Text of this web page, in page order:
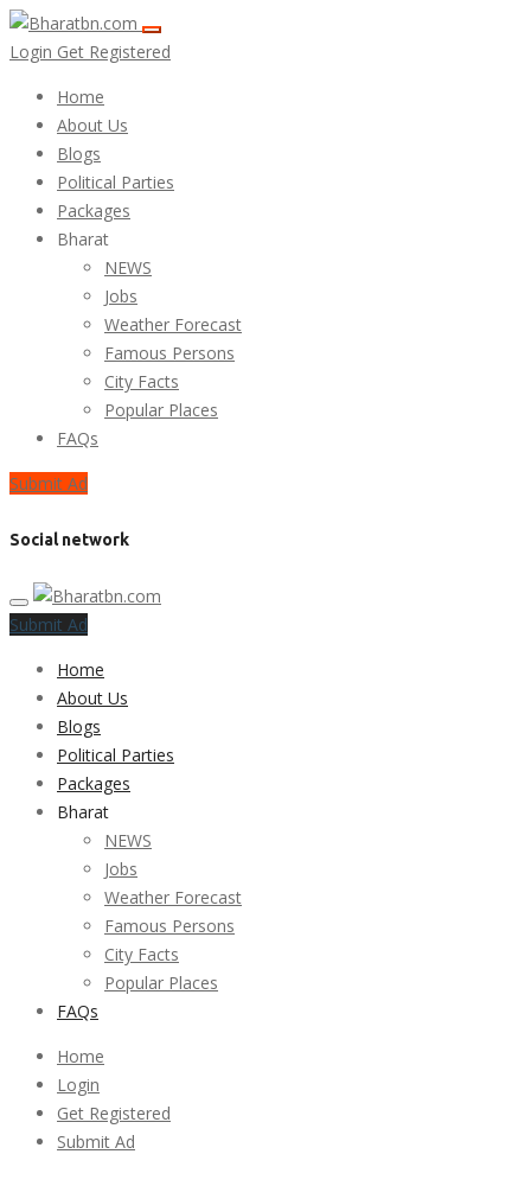
Login Get Registered
Home
About Us
Blogs
Political Parties
Packages
Bharat
NEWS
Jobs
Weather Forecast
Famous Persons
City Facts
Popular Places
FAQs
Submit Ad
Social network
Submit Ad
Home
About Us
Blogs
Political Parties
Packages
Bharat
NEWS
Jobs
Weather Forecast
Famous Persons
City Facts
Popular Places
FAQs
Home
Login
Get Registered
Submit Ad